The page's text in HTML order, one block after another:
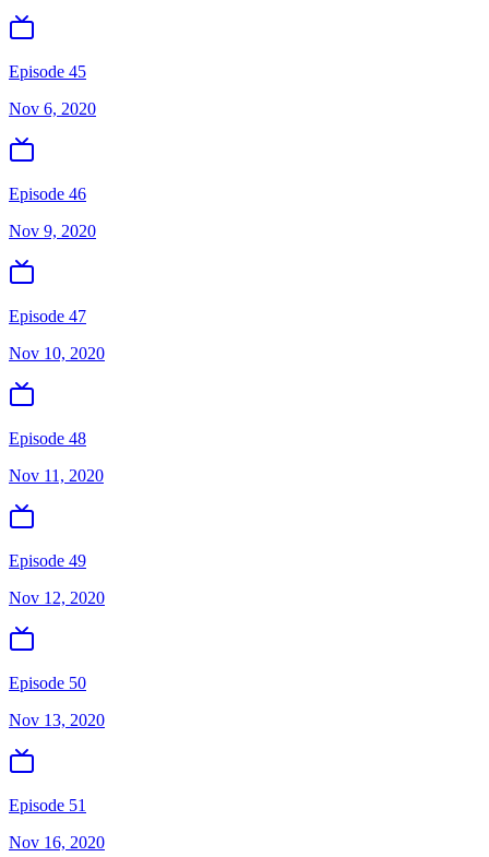
Episode 45
Nov 6, 2020
Episode 46
Nov 9, 2020
Episode 47
Nov 10, 2020
Episode 48
Nov 11, 2020
Episode 49
Nov 12, 2020
Episode 50
Nov 13, 2020
Episode 51
Nov 16, 2020